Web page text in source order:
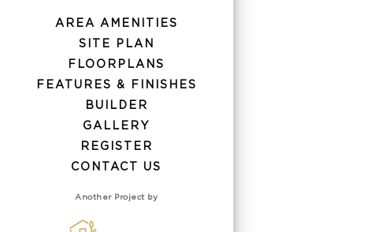
AREA AMENITIES
SITE PLAN
FLOORPLANS
FEATURES & FINISHES
BUILDER
GALLERY
REGISTER
CONTACT US
Another Project by